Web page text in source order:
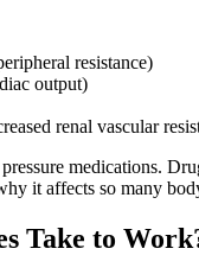
resistance)
output)
renal vascular
medications.
it affects so many body
Take to